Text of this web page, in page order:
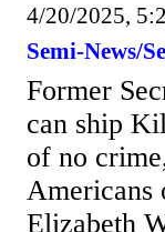
4/20/2025,
Semi-News/
Former
can ship
of no
Americans
Elizabeth